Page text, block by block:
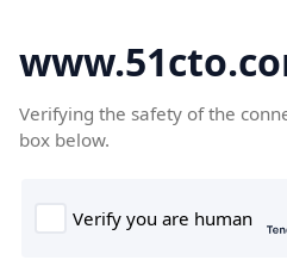
Verifying the safety of the
box below.